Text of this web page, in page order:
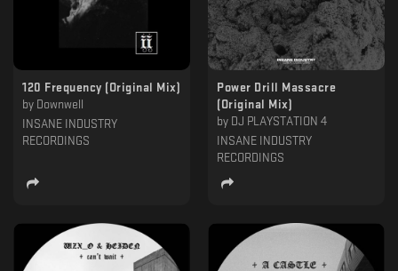
120 Frequency (Original Mix)
by Downwell
INSANE INDUSTRY
RECORDINGS
Power Drill Massacre
(Original Mix)
by DJ PLAYSTATION 4
INSANE INDUSTRY
RECORDINGS